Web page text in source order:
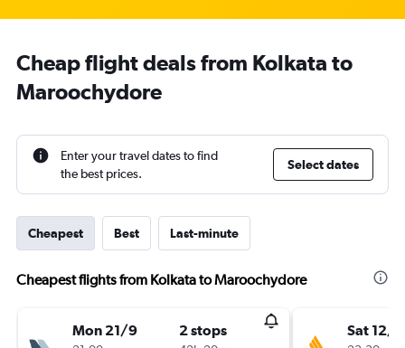
Cheap flight deals from Kolkata to
Maroochydore
Enter your travel dates to find
the best prices.
Select dates
Cheapest Best Last-minute
Cheapest flights from Kolkata to Maroochydore
Mon 21/9 2 stops Sat 12/9